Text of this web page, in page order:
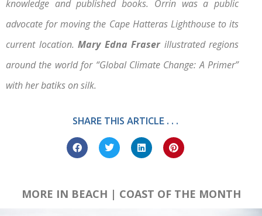
knowledge and published books. Orrin was a public
advocate for moving the Cape Hatteras Lighthouse to its
current location. Mary Edna Fraserillustrated regions
around the world for “Global Climate Change: A Primer”
with her batiks on silk.
SHARE THIS ARTICLE . . .
MORE IN BEACH | COAST OF THE MONTH